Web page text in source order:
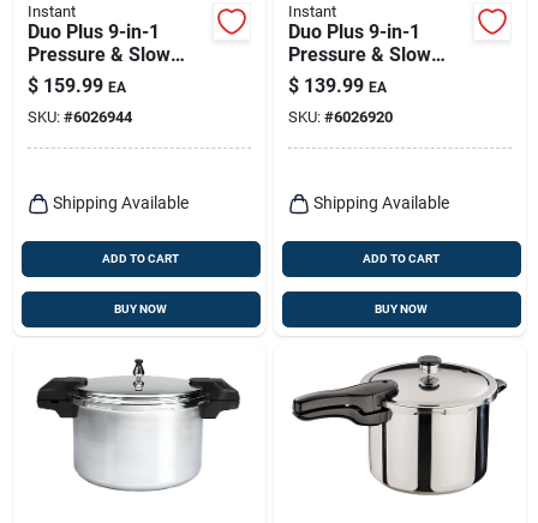
Instant
Duo Plus 9-in-1
Pressure & Slow
Cooker, 8-qt.
$ 159.99 EA
SKU: #6026944
Shipping Available
ADD TO CART
BUY NOW
Instant
Duo Plus 9-in-1
Pressure & Slow
Cooker, 6-qt.
$ 139.99 EA
SKU: #6026920
Shipping Available
ADD TO CART
BUY NOW